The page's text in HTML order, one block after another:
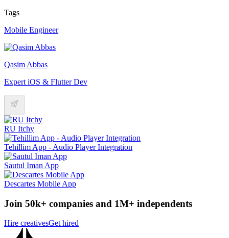
Tags
Mobile Engineer
Qasim Abbas
Expert iOS & Flutter Dev
RU Itchy
Tehillim App - Audio Player Integration
Sautul Iman App
Descartes Mobile App
Join 50k+ companies and 1M+ independents
Hire creativesGet hired